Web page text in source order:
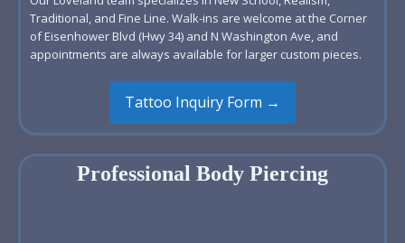
Traditional, and Fine Line. Walk-ins are welcome at the Corner
of Eisenhower Blvd (Hwy 34) and N Washington Ave, and
appointments are always available for larger custom pieces.
Tattoo Inquiry Form →
Professional Body Piercing